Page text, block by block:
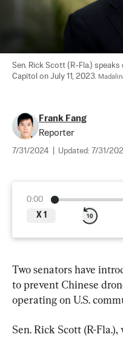
Sen. Rick Scott (R-Fla.)
Capitol on July 11, 2023.
Frank Fang
Reporter
7/31/2024 Updated: 7/31/
0:00
X 1
Two senators have
to prevent Chinese
operating on U.S.
Sen. Rick Scott (R-